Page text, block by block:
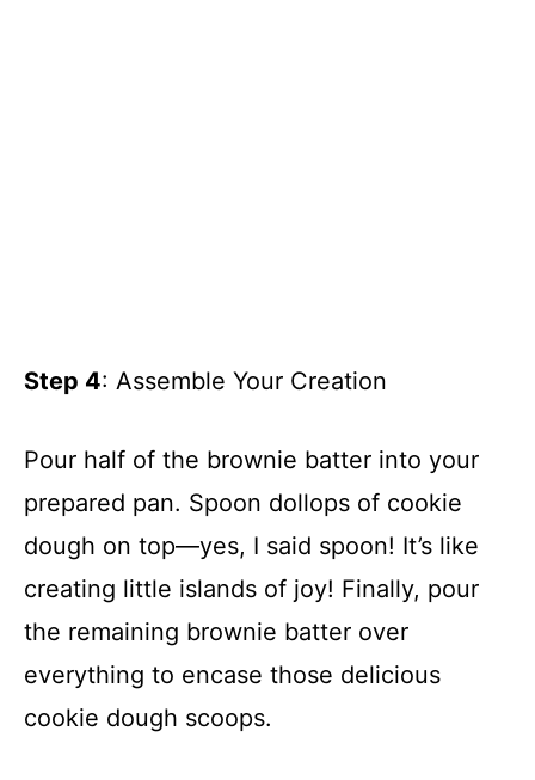
Step 4: Assemble Your Creation
Pour half of the brownie batter into your
prepared pan. Spoon dollops of cookie
dough on top—yes, I said spoon! It’s like
creating little islands of joy! Finally, pour
the remaining brownie batter over
everything to encase those delicious
cookie dough scoops.